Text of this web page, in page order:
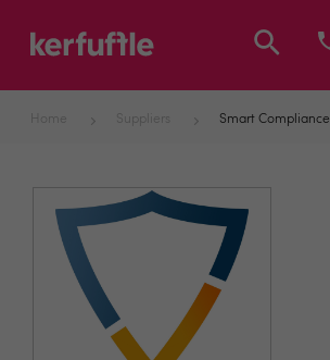
Home Suppliers Smart Compliance